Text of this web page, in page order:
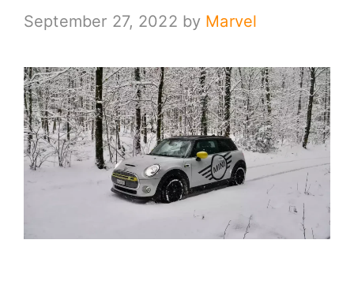
September 27, 2022 by Marvel